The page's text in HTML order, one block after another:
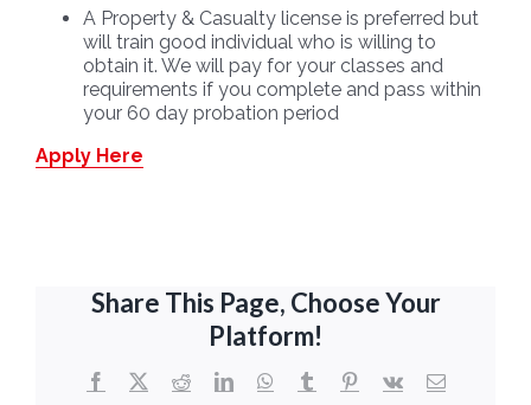
A Property & Casualty license is preferred but
will train good individual who is willing to
obtain it. We will pay for your classes and
requirements if you complete and pass within
your 60 day probation period
Apply Here
Share This Page, Choose Your
Platform!
Facebook
X RedditLinkedInWhatsApp
TumblrPinterest
Vk Email